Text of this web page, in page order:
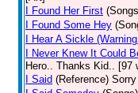
I Found Her First
I Found Some Hey
I Hear A Sickle
I Never Knew It Could
Hero.. Thanks Kid.. [97
I Said (Reference)